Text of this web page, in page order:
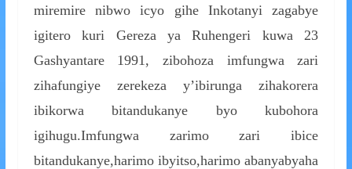
miremire nibwo icyo gihe Inkotanyi zagabye
igitero kuri Gereza ya Ruhengeri kuwa 23
Gashyantare 1991, zibohoza imfungwa zari
zihafungiye zerekeza y’ibirunga zihakorera
ibikorwa bitandukanye byo kubohora
igihugu.Imfungwa zarimo zari ibice
bitandukanye,harimo ibyitso,harimo abanyabyaha